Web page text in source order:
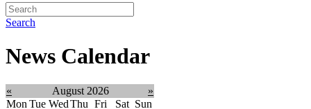
Search
News Calendar
« August 2026
»
Mon Tue WedThu Fri Sat Sun